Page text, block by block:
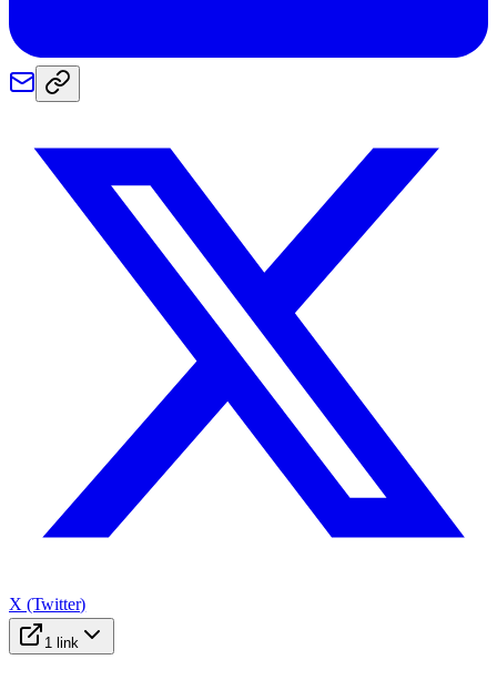
X (Twitter)
1 link